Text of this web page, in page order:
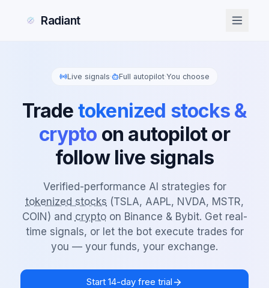
Radiant
Live signals· Full autopilot·You choose
Trade tokenized stocks &
crypto on autopilot or
follow live signals
Verified-performance AI strategies for
tokenized stocks (TSLA, AAPL, NVDA, MSTR,
COIN) and cryptoon Binance & Bybit. Get real-
time signals, or let the bot execute trades for
you — your funds, your exchange.
Start 14-day free trial